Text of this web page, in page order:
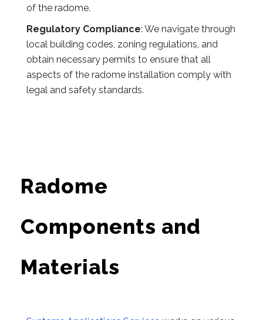
of the radome.
Regulatory Compliance: We navigate through
local building codes, zoning regulations, and
obtain necessary permits to ensure that all
aspects of the radome installation comply with
legal and safety standards.
Radome
Components and
Materials